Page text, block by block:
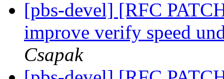
[pbs-devel] [RFC
improve verify speed
Csapak